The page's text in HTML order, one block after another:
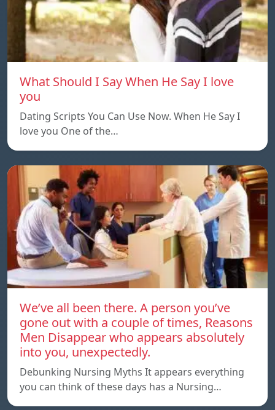
What Should I Say When He Say I love
you
Dating Scripts You Can Use Now. When He Say I
love you One of the…
We’ve all been there. A person you’ve
gone out with a couple of times, Reasons
Men Disappear who appears absolutely
into you, unexpectedly.
Debunking Nursing Myths It appears everything
you can think of these days has a Nursing…